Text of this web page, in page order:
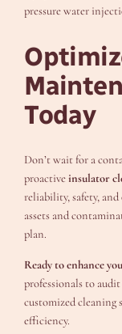
pressure water
Today
Don’t wait for a
proactiveinsulator
reliability, safety,
assets and
plan.
Ready to enhance
professionals to
customized cleaning
efficiency.